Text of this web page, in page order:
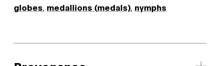
globes medallions (medals) nymphs